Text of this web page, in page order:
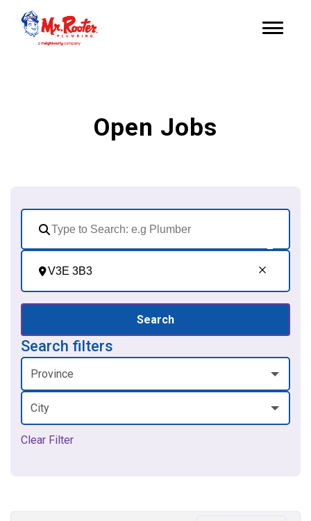
Open Jobs
Search
Search filters
Province
City
Clear Filter